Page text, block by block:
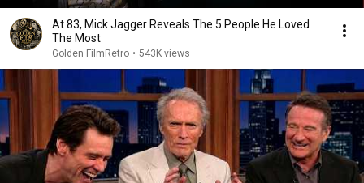
At 83, Mick Jagger Reveals The 5 People He Loved
The Most
Golden FilmRetro • 543K views